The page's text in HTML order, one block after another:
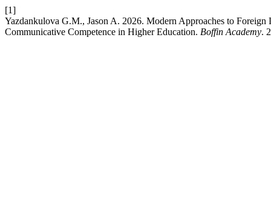
[1]
Yazdankulova G.M., Jason A. 2026. Modern Approaches to
Communicative Competence in Higher Education. Boffin Academy.